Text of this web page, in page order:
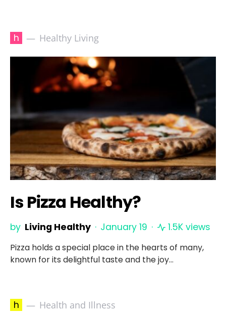
h Healthy Living
Is Pizza Healthy?
by Living Healthy January 19 1.5K views
Pizza holds a special place in the hearts of many,
known for its delightful taste and the joy…
h Health and Illness